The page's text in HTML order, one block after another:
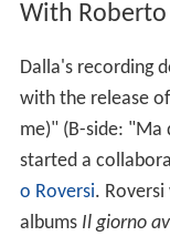
With Roberto
Dalla's recording
with the release
me)" (B-side: "Ma
started a
o Roversi.
albums Il giorno